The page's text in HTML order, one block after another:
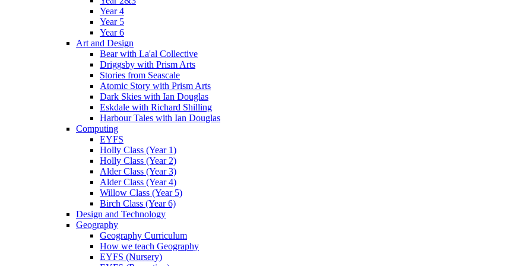
Year 4
Year 5
Year 6
Art and Design
Bear with La'al Collective
Driggsby with Prism Arts
Stories from Seascale
Atomic Story with Prism Arts
Dark Skies with Ian Douglas
Eskdale with Richard Shilling
Harbour Tales with Ian Douglas
Computing
EYFS
Holly Class (Year 1)
Holly Class (Year 2)
Alder Class (Year 3)
Alder Class (Year 4)
Willow Class (Year 5)
Birch Class (Year 6)
Design and Technology
Geography
Geography Curriculum
How we teach Geography
EYFS (Nursery)